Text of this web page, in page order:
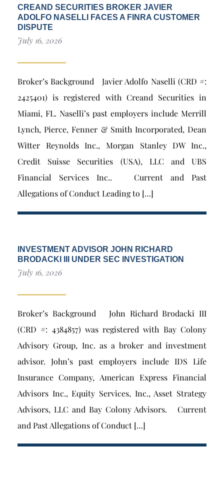
CREAND SECURITIES BROKER JAVIER
ADOLFO NASELLI FACES A FINRA CUSTOMER
DISPUTE
July 16, 2026
Broker’s Background Javier Adolfo Naselli (CRD #:
2425401) is registered with Creand Securities in
Miami, FL. Naselli’s past employers include Merrill
Lynch, Pierce, Fenner & Smith Incorporated, Dean
Witter Reynolds Inc., Morgan Stanley DW Inc.,
Credit Suisse Securities (USA), LLC and UBS
Financial Services Inc.. Current and Past
Allegations of Conduct Leading to […]
INVESTMENT ADVISOR JOHN RICHARD
BRODACKI III UNDER SEC INVESTIGATION
July 16, 2026
Broker’s Background John Richard Brodacki III
(CRD #: 4384857) was registered with Bay Colony
Advisory Group, Inc. as a broker and investment
advisor. John’s past employers include IDS Life
Insurance Company, American Express Financial
Advisors Inc., Equity Services, Inc., Asset Strategy
Advisors, LLC and Bay Colony Advisors. Current
and Past Allegations of Conduct […]